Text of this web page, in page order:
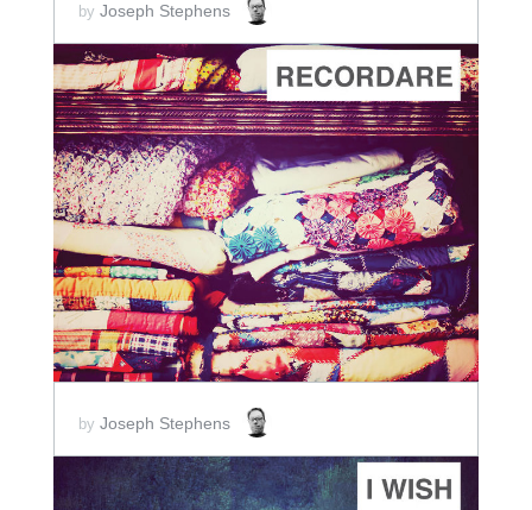
by Joseph Stephens
ADD TO CART
SCORE PRICE: $2.00
by Joseph Stephens